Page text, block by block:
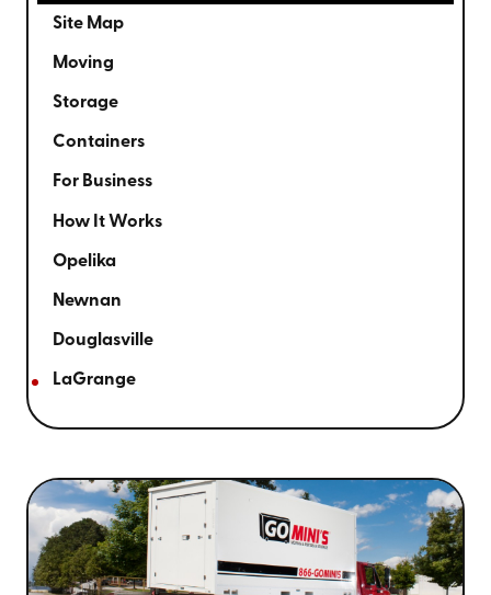
Site Map
Moving
Storage
Containers
For Business
How It Works
Opelika
Newnan
Douglasville
LaGrange